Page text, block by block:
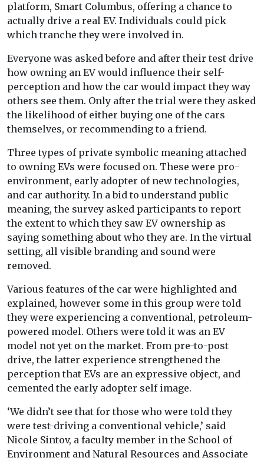
platform, Smart Columbus, offering a chance to
actually drive a real EV. Individuals could pick
which tranche they were involved in.
Everyone was asked before and after their test drive
how owning an EV would influence their self-
perception and how the car would impact they way
others see them. Only after the trial were they asked
the likelihood of either buying one of the cars
themselves, or recommending to a friend.
Three types of private symbolic meaning attached
to owning EVs were focused on. These were pro-
environment, early adopter of new technologies,
and car authority. In a bid to understand public
meaning, the survey asked participants to report
the extent to which they saw EV ownership as
saying something about who they are. In the virtual
setting, all visible branding and sound were
removed.
Various features of the car were highlighted and
explained, however some in this group were told
they were experiencing a conventional, petroleum-
powered model. Others were told it was an EV
model not yet on the market. From pre-to-post
drive, the latter experience strengthened the
perception that EVs are an expressive object, and
cemented the early adopter self image.
‘We didn’t see that for those who were told they
were test-driving a conventional vehicle,’ said
Nicole Sintov, a faculty member in the School of
Environment and Natural Resources and Associate